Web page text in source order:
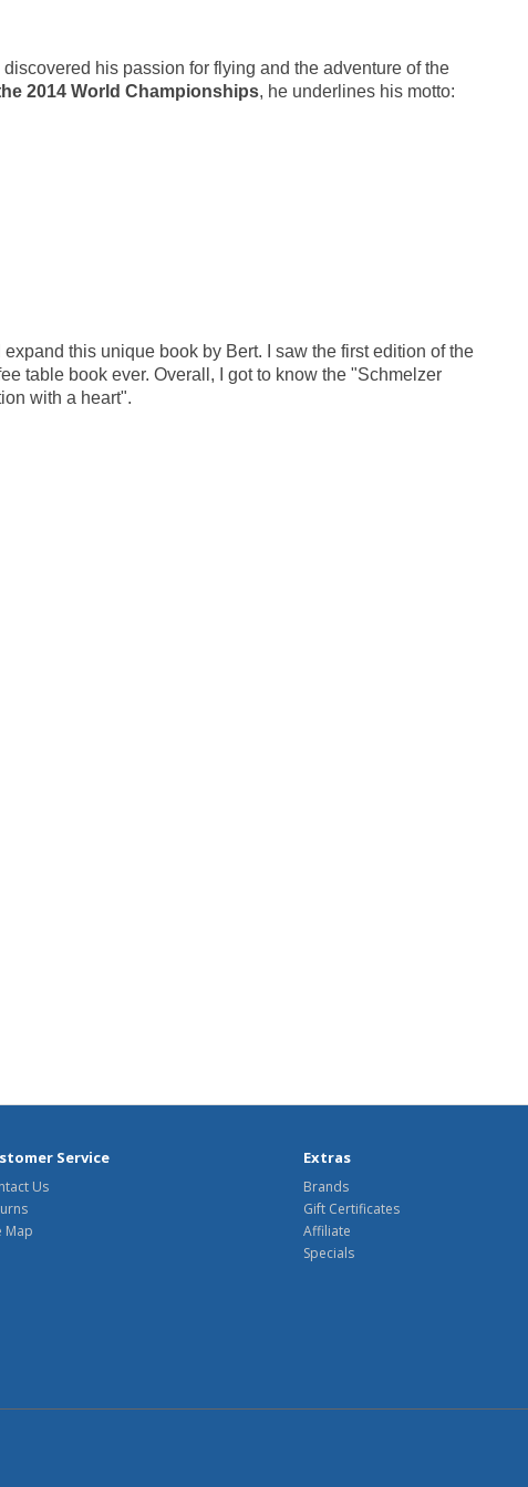
his passion for flying and the adventure of the
2014 World Championships, he underlines his motto:
this unique book by Bert. I saw the first edition of the
table book ever. Overall, I got to know the "Schmelzer
with a heart".
Service
Us
Map
Extras
Brands
Gift Certificates
Affiliate
Specials